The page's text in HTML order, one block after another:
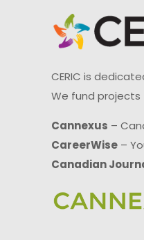
CERIC is
We fund projects
Cannexus –
CareerWise –
Canadian